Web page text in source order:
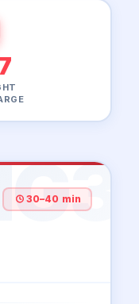
30–40 min